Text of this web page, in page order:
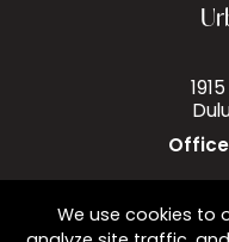
We use cookies to